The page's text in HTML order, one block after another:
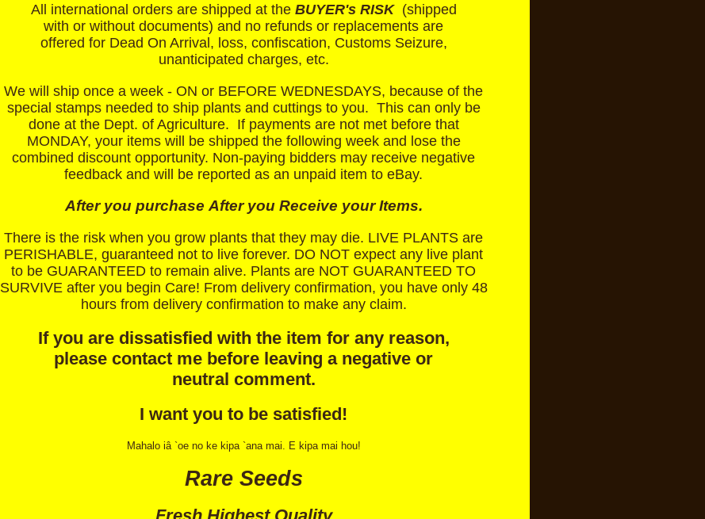
All international orders are shipped at the BUYER's RISK (shipped
with or without documents) and no refunds or replacements are
offered for Dead On Arrival, loss, confiscation, Customs Seizure,
unanticipated charges, etc.
We will ship once a week - ON or BEFORE WEDNESDAYS, because of the
special stamps needed to ship plants and cuttings to you. This can only be
done at the Dept. of Agriculture. If payments are not met before that
MONDAY, your items will be shipped the following week and lose the
combined discount opportunity. Non-paying bidders may receive negative
feedback and will be reported as an unpaid item to eBay.
After you purchase After you Receive your Items.
There is the risk when you grow plants that they may die. LIVE PLANTS are
PERISHABLE, guaranteed not to live forever. DO NOT expect any live plant
to be GUARANTEED to remain alive. Plants are NOT GUARANTEED TO
SURVIVE after you begin Care! From delivery confirmation, you have only 48
hours from delivery confirmation to make any claim.
If you are dissatisfied with the item for any reason,
please contact me before leaving a negative or
neutral comment.
I want you to be satisfied!
Mahalo iâ `oe no ke kipa `ana mai. E kipa mai hou!
Rare Seeds